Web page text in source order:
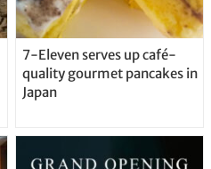
7-Eleven serves up café-
quality gourmet pancakes in
Japan